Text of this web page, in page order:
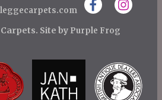
Site by Purple Frog